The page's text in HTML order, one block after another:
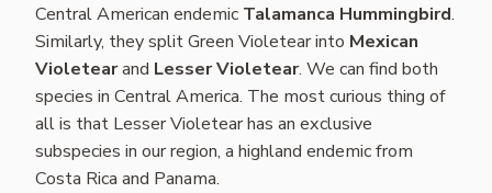
Central American endemic Talamanca Hummingbird.
Similarly, they split Green Violetear into Mexican
Violetearand Lesser Violetear. We can find both
species in Central America. The most curious thing of
all is that Lesser Violetear has an exclusive
subspecies in our region, a highland endemic from
Costa Rica and Panama.